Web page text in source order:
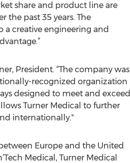
share and product line are
the past 35 years. The
a creative engineering and
President. “The company was
recognized organization
designed to meet and exceed
Turner Medical to further
internationally."
Europe and the United
Medical, Turner Medical